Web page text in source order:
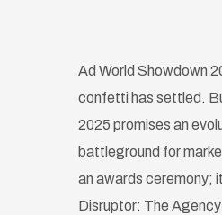
Ad World Showdown
confetti has settled.
2025 promises an
battleground for
an awards ceremony;
Disruptor: The